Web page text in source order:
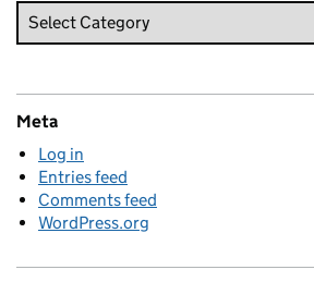
Meta
Log in
Entries feed
Comments feed
WordPress.org